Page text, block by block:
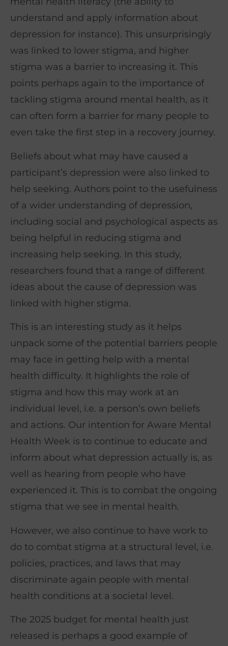
understand and apply information about
depression for instance). This unsurprisingly
was linked to lower stigma, and higher
stigma was a barrier to increasing it. This
points perhaps again to the importance of
tackling stigma around mental health, as it
can often form a barrier for many people to
even take the first step in a recovery journey.
Beliefs about what may have caused a
participant’s depression were also linked to
help seeking. Authors point to the usefulness
of a wider understanding of depression,
including social and psychological aspects as
being helpful in reducing stigma and
increasing help seeking. In this study,
researchers found that a range of different
ideas about the cause of depression was
linked with higher stigma.
This is an interesting study as it helps
unpack some of the potential barriers people
may face in getting help with a mental
health difficulty. It highlights the role of
stigma and how this may work at an
individual level, i.e. a person’s own beliefs
and actions. Our intention for Aware Mental
Health Week is to continue to educate and
inform about what depression actually is, as
well as hearing from people who have
experienced it. This is to combat the ongoing
stigma that we see in mental health.
However, we also continue to have work to
do to combat stigma at a structural level, i.e.
policies, practices, and laws that may
discriminate again people with mental
health conditions at a societal level.
The 2025 budget for mental health just
released is perhaps a good example of